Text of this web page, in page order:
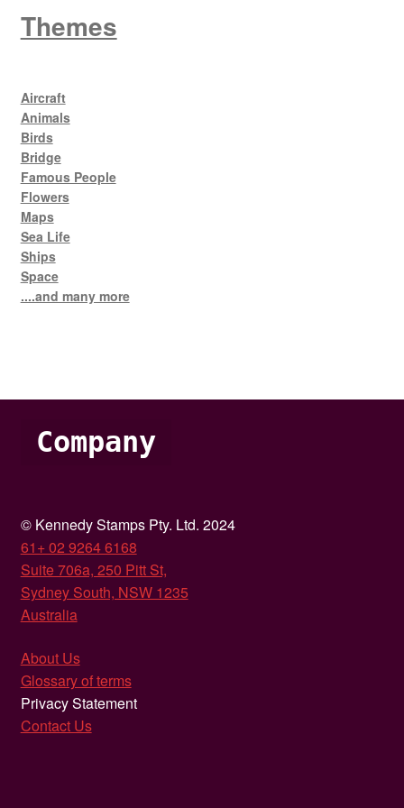
Themes
Aircraft
Animals
Birds
Bridge
Famous People
Flowers
Maps
Sea Life
Ships
Space
....and many more
Company
© Kennedy Stamps Pty. Ltd. 2024
61+ 02 9264 6168
Suite 706a, 250 Pitt St,
Sydney South, NSW 1235
Australia
About Us
Glossary of terms
Privacy Statement
Contact Us